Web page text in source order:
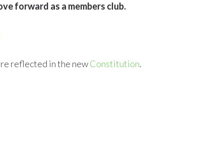
forward as a members club.
reflected in the newConstitution.